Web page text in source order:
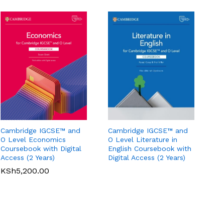
Cambridge IGCSE™ and
O Level Economics
Coursebook with Digital
Access (2 Years)
KSh5,200.00
Cambridge IGCSE™ and
O Level Literature in
English Coursebook with
Digital Access (2 Years)
Pearson Edexcel
International GCSE (9-1)
Business Student Book
Pearson Edexcel
International GCSE (9-1)